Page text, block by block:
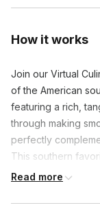
How it works
Join our Virtual
of the American
featuring a rich,
through making
perfectly
This southern
culinary repertoire.
Read more